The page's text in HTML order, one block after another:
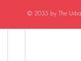
© 2035 by The